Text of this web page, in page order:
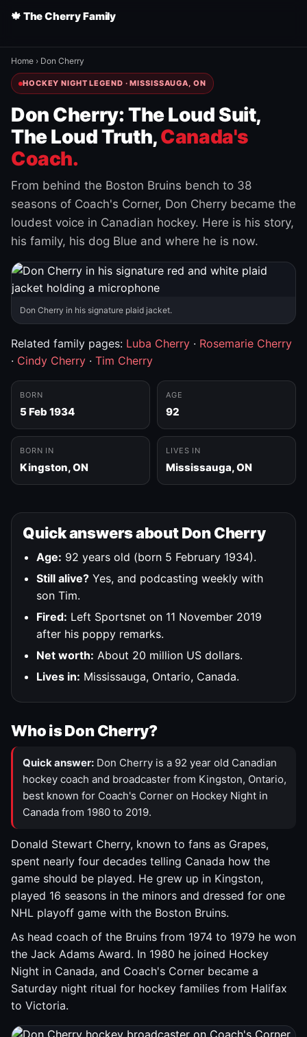
🍁 The Cherry Family
Home › Don Cherry
HOCKEY NIGHT LEGEND · MISSISSAUGA, ON
Don Cherry: The Loud Suit,
The Loud Truth,Canada's
Coach.
From behind the Boston Bruins bench to 38
seasons of Coach's Corner, Don Cherry became the
loudest voice in Canadian hockey. Here is his story,
his family, his dog Blue and where he is now.
Don Cherry in his signature plaid jacket.
Related family pages: Luba Cherry · Rosemarie Cherry
· Cindy Cherry · Tim Cherry
BORN
5 Feb 1934
AGE
92
BORN IN
Kingston, ON
LIVES IN
Mississauga, ON
Quick answers about Don Cherry
Age: 92 years old (born 5 February 1934).
Still alive? Yes, and podcasting weekly with
son Tim.
Fired: Left Sportsnet on 11 November 2019
after his poppy remarks.
Net worth: About 20 million US dollars.
Lives in: Mississauga, Ontario, Canada.
Who is Don Cherry?
Quick answer: Don Cherry is a 92 year old Canadian
hockey coach and broadcaster from Kingston, Ontario,
best known for Coach's Corner on Hockey Night in
Canada from 1980 to 2019.
Donald Stewart Cherry, known to fans as Grapes,
spent nearly four decades telling Canada how the
game should be played. He grew up in Kingston,
played 16 seasons in the minors and dressed for one
NHL playoff game with the Boston Bruins.
As head coach of the Bruins from 1974 to 1979 he won
the Jack Adams Award. In 1980 he joined Hockey
Night in Canada, and Coach's Corner became a
Saturday night ritual for hockey families from Halifax
to Victoria.